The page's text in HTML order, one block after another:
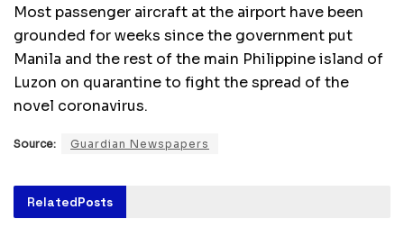
Most passenger aircraft at the airport have been
grounded for weeks since the government put
Manila and the rest of the main Philippine island of
Luzon on quarantine to fight the spread of the
novel coronavirus.
Source: Guardian Newspapers
RelatedPosts